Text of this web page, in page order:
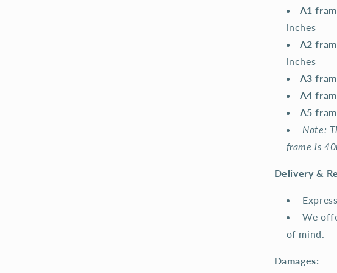
A1
inches
A2
inches
A3
A4
A5
Note:
frame is
Delivery &
We
of mind.
Damages: